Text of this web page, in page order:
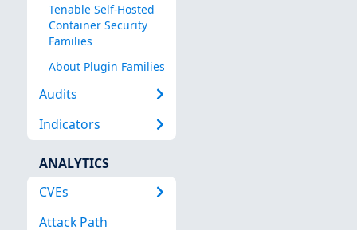
Tenable Self-Hosted
Container Security
Families
About Plugin Families
Audits
Indicators
ANALYTICS
CVEs
Attack Path